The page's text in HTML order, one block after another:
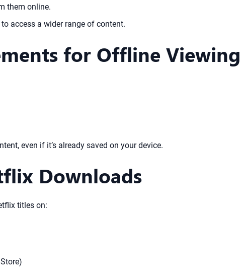
them online.
access a wider range of content.
for Offline Viewing
even if it’s already saved on your device.
Downloads
titles on: